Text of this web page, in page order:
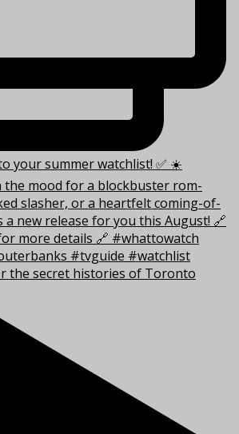
the secret histories of Toronto